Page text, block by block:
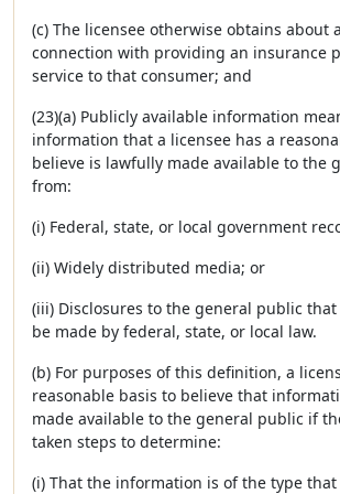
(c) The licensee otherwise obtains about
connection with providing an insurance
service to that consumer; and
(23)(a) Publicly available information
information that a licensee has a
believe is lawfully made available to the
from:
(i) Federal, state, or local government
(ii) Widely distributed media; or
(iii) Disclosures to the general public
be made by federal, state, or local law.
(b) For purposes of this definition, a
reasonable basis to believe that
made available to the general public if
taken steps to determine:
(i) That the information is of the type